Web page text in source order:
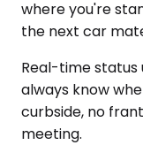
where you're
the next car
Real-time status
always know
curbside, no
meeting.